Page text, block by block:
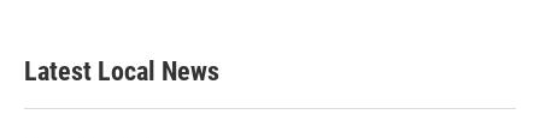
Latest Local News